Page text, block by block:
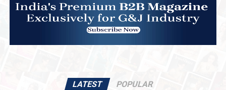
LATEST POPULAR